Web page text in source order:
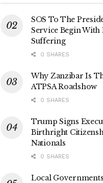
SOS To The
Service Begin
Suffering
0 SHARES
Why Zanzibar Is
ATPSA Roadshow
0 SHARES
Trump Signs
Birthright
Nationals
0 SHARES
Local